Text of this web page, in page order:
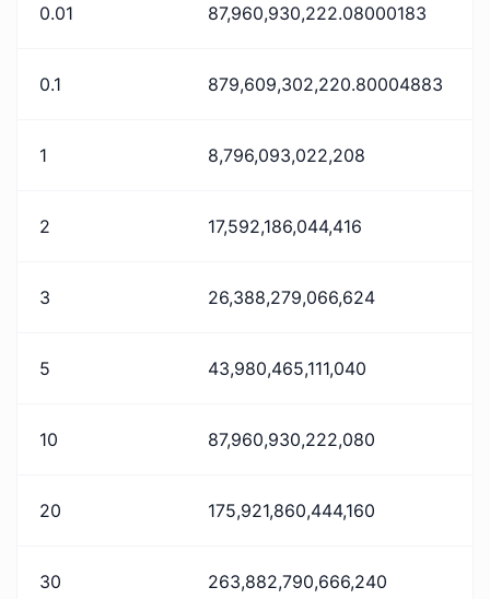
0.01 87,960,930,222.08000183
0.1 879,609,302,220.80004883
1 8,796,093,022,208
2 17,592,186,044,416
3 26,388,279,066,624
5 43,980,465,111,040
10 87,960,930,222,080
20 175,921,860,444,160
30 263,882,790,666,240